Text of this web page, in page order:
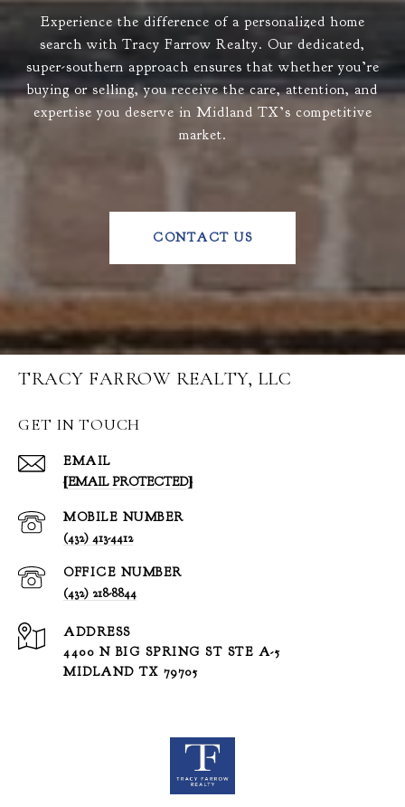
Experience the difference of a personalized home
search with Tracy Farrow Realty. Our dedicated,
super-southern approach ensures that whether you’re
buying or selling, you receive the care, attention, and
expertise you deserve in Midland TX’s competitive
market.
CONTACT US
TRACY FARROW REALTY, LLC
GET IN TOUCH
EMAIL
[EMAIL PROTECTED]
(432) 413-4412
(432) 218-8844
ADDRESS
4400 N BIG SPRING ST STE A-5
MIDLAND TX 79705